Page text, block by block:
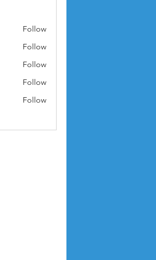
Follow
Follow
Follow
Follow
Follow